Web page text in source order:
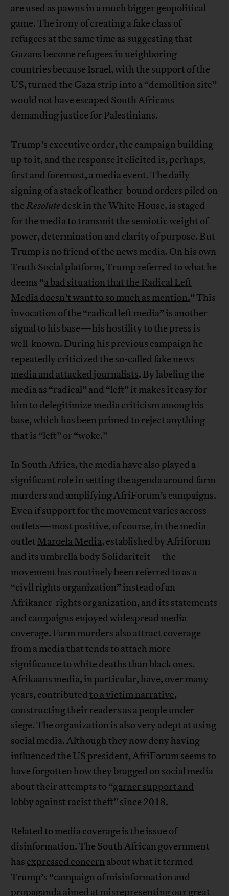
are used as pawns in a much bigger geopolitical
game. The irony of creating a fake class of
refugees at the same time as suggesting that
Gazans become refugees in neighboring
countries because Israel, with the support of the
US, turned the Gaza strip into a “demolition site”
would not have escaped South Africans
demanding justice for Palestinians.
Trump’s executive order, the campaign building
up to it, and the response it elicited is, perhaps,
first and foremost, amedia event. The daily
signing of a stack of leather-bound orders piled on
theResolutedesk in the White House, is staged
for the media to transmit the semiotic weight of
power, determination and clarity of purpose. But
Trump is no friend of the news media. On his own
Truth Social platform, Trump referred to what he
deems “a bad situation that the Radical Left
Media doesn’t want to so much as mention.” This
invocation of the “radical left media” is another
signal to his base—his hostility to the press is
well-known. During his previous campaign he
repeatedlycriticized the so-called fake news
media and attacked journalists. By labeling the
media as “radical” and “left” it makes it easy for
him to delegitimize media criticism among his
base, which has been primed to reject anything
that is “left” or “woke.”
In South Africa, the media have also played a
significant role in setting the agenda around farm
murders and amplifying AfriForum’s campaigns.
Even if support for the movement varies across
outlets—most positive, of course, in the media
outlet Maroela Media, established by Afriforum
and its umbrella body Solidariteit—the
movement has routinely been referred to as a
“civil rights organization” instead of an
Afrikaner-rights organization, and its statements
and campaigns enjoyed widespread media
coverage. Farm murders also attract coverage
from a media that tends to attach more
significance to white deaths than black ones.
Afrikaans media, in particular, have, over many
years, contributedto a victim narrative,
constructing their readers as a people under
siege. The organization is also very adept at using
social media. Although they now deny having
influenced the US president, AfriForum seems to
have forgotten how they bragged on social media
about their attempts to “garner support and
lobby against racist theft” since 2018.
Related to media coverage is the issue of
disinformation. The South African government
has expressed concern about what it termed
Trump’s “campaign of misinformation and
propaganda aimed at misrepresenting our great